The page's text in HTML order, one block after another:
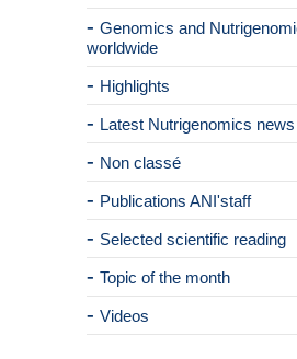
Genomics and
worldwide
Highlights
Latest Nutrigenomics news
Non classé
Publications ANI'staff
Selected scientific reading
Topic of the month
Videos